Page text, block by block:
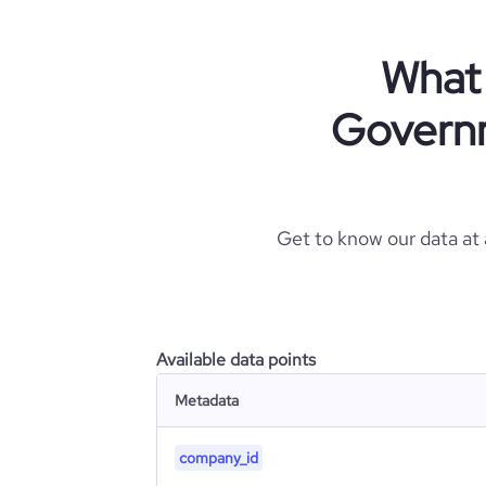
Get to know our data
Available data points
Metadata
company_id